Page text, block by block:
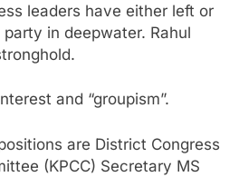
leaders have either left or
in deepwater. Rahul
and “groupism”.
are District Congress
(KPCC) Secretary MS